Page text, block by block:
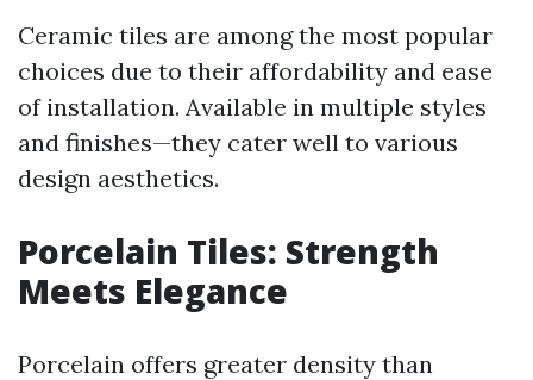
Ceramic tiles are among the most popular
choices due to their affordability and ease
of installation. Available in multiple styles
and finishes—they cater well to various
design aesthetics.
Porcelain Tiles: Strength
Meets Elegance
Porcelain offers greater density than